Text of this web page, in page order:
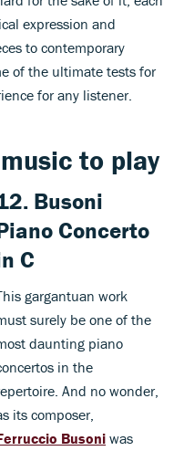
expression and
to contemporary
of the ultimate tests for
for any listener.
to play
Busoni
Concerto
C
gargantuan work
surely be one of the
daunting piano
in the
And no wonder,
its composer,
Busoniwas